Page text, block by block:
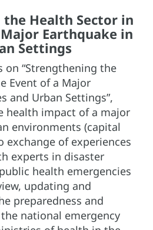
Health Sector in
Earthquake in
Settings
on “Strengthening the
Event of a Major
and Urban Settings”,
health impact of a major
environments (capital
exchange of experiences
experts in disaster
health emergencies
updating and
preparedness and
national emergency